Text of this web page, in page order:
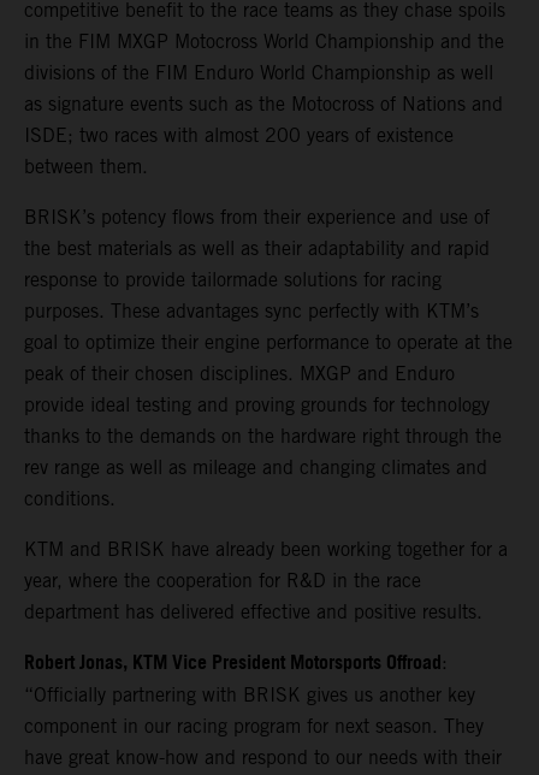
competitive benefit to the race teams as they chase spoils
in the FIM MXGP Motocross World Championship and the
divisions of the FIM Enduro World Championship as well
as signature events such as the Motocross of Nations and
ISDE; two races with almost 200 years of existence
between them.
BRISK’s potency flows from their experience and use of
the best materials as well as their adaptability and rapid
response to provide tailormade solutions for racing
purposes. These advantages sync perfectly with KTM’s
goal to optimize their engine performance to operate at the
peak of their chosen disciplines. MXGP and Enduro
provide ideal testing and proving grounds for technology
thanks to the demands on the hardware right through the
rev range as well as mileage and changing climates and
conditions.
KTM and BRISK have already been working together for a
year, where the cooperation for R&D in the race
department has delivered effective and positive results.
Robert Jonas, KTM Vice President Motorsports Offroad:
“Officially partnering with BRISK gives us another key
component in our racing program for next season. They
have great know-how and respond to our needs with their